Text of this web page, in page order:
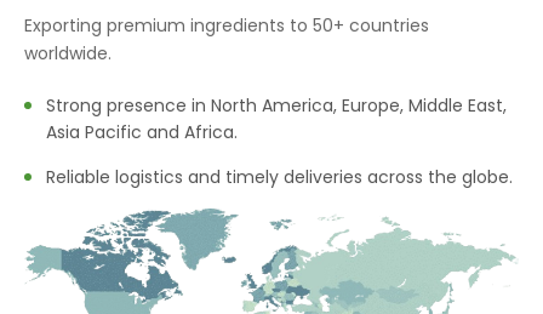
Mannitol In Saudi Arabia
Mannitol In Zambia
Mannitol In Cambodia →
Mannitol In Türkiye →
Mannitol In Bolivia →
Exporting premium ingredients to 50+ countries
worldwide.
Strong presence in North America, Europe, Middle East,
Asia Pacific and Africa.
Reliable logistics and timely deliveries across the globe.